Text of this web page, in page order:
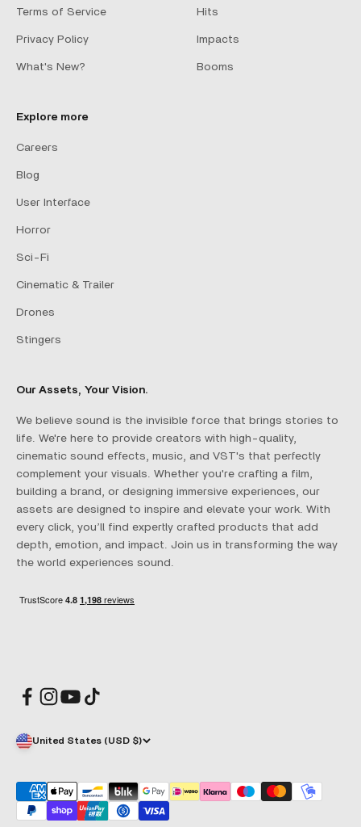
Terms of Service
Privacy Policy
What's New?
Hits
Impacts
Booms
Explore more
Careers
Blog
User Interface
Horror
Sci-Fi
Cinematic & Trailer
Drones
Stingers
Our Assets, Your Vision.
We believe sound is the invisible force that brings stories to
life. We're here to provide creators with high-quality,
cinematic sound effects, music, and VST's that perfectly
complement your visuals. Whether you're crafting a film,
building a brand, or designing immersive experiences, our
assets are designed to inspire and elevate your work. With
every click, you’ll find expertly crafted products that add
depth, emotion, and impact. Join us in transforming the way
the world experiences sound.
United States (USD $)